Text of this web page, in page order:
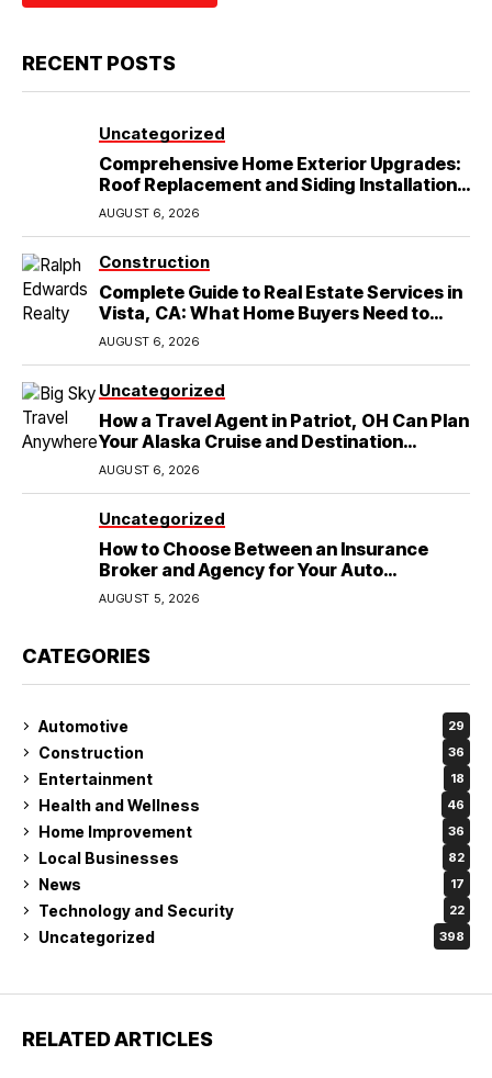
RECENT POSTS
Uncategorized
Comprehensive Home Exterior Upgrades:
Roof Replacement and Siding Installation
in Round Rock, TX
AUGUST 6, 2026
Construction
Complete Guide to Real Estate Services in
Vista, CA: What Home Buyers Need to
Know
AUGUST 6, 2026
Uncategorized
How a Travel Agent in Patriot, OH Can Plan
Your Alaska Cruise and Destination
Wedding
AUGUST 6, 2026
Uncategorized
How to Choose Between an Insurance
Broker and Agency for Your Auto
Coverage in Lakeland
AUGUST 5, 2026
CATEGORIES
Automotive 29
Construction 36
Entertainment 18
Health and Wellness 46
Home Improvement 36
Local Businesses 82
News 17
Technology and Security 22
Uncategorized 398
RELATED ARTICLES